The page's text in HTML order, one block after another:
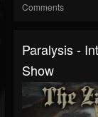
Comments
Paralysis -
Show